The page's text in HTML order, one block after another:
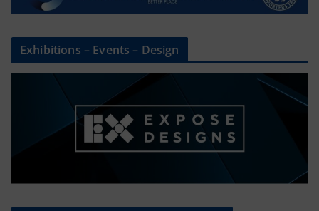
Exhibitions – Events – Design